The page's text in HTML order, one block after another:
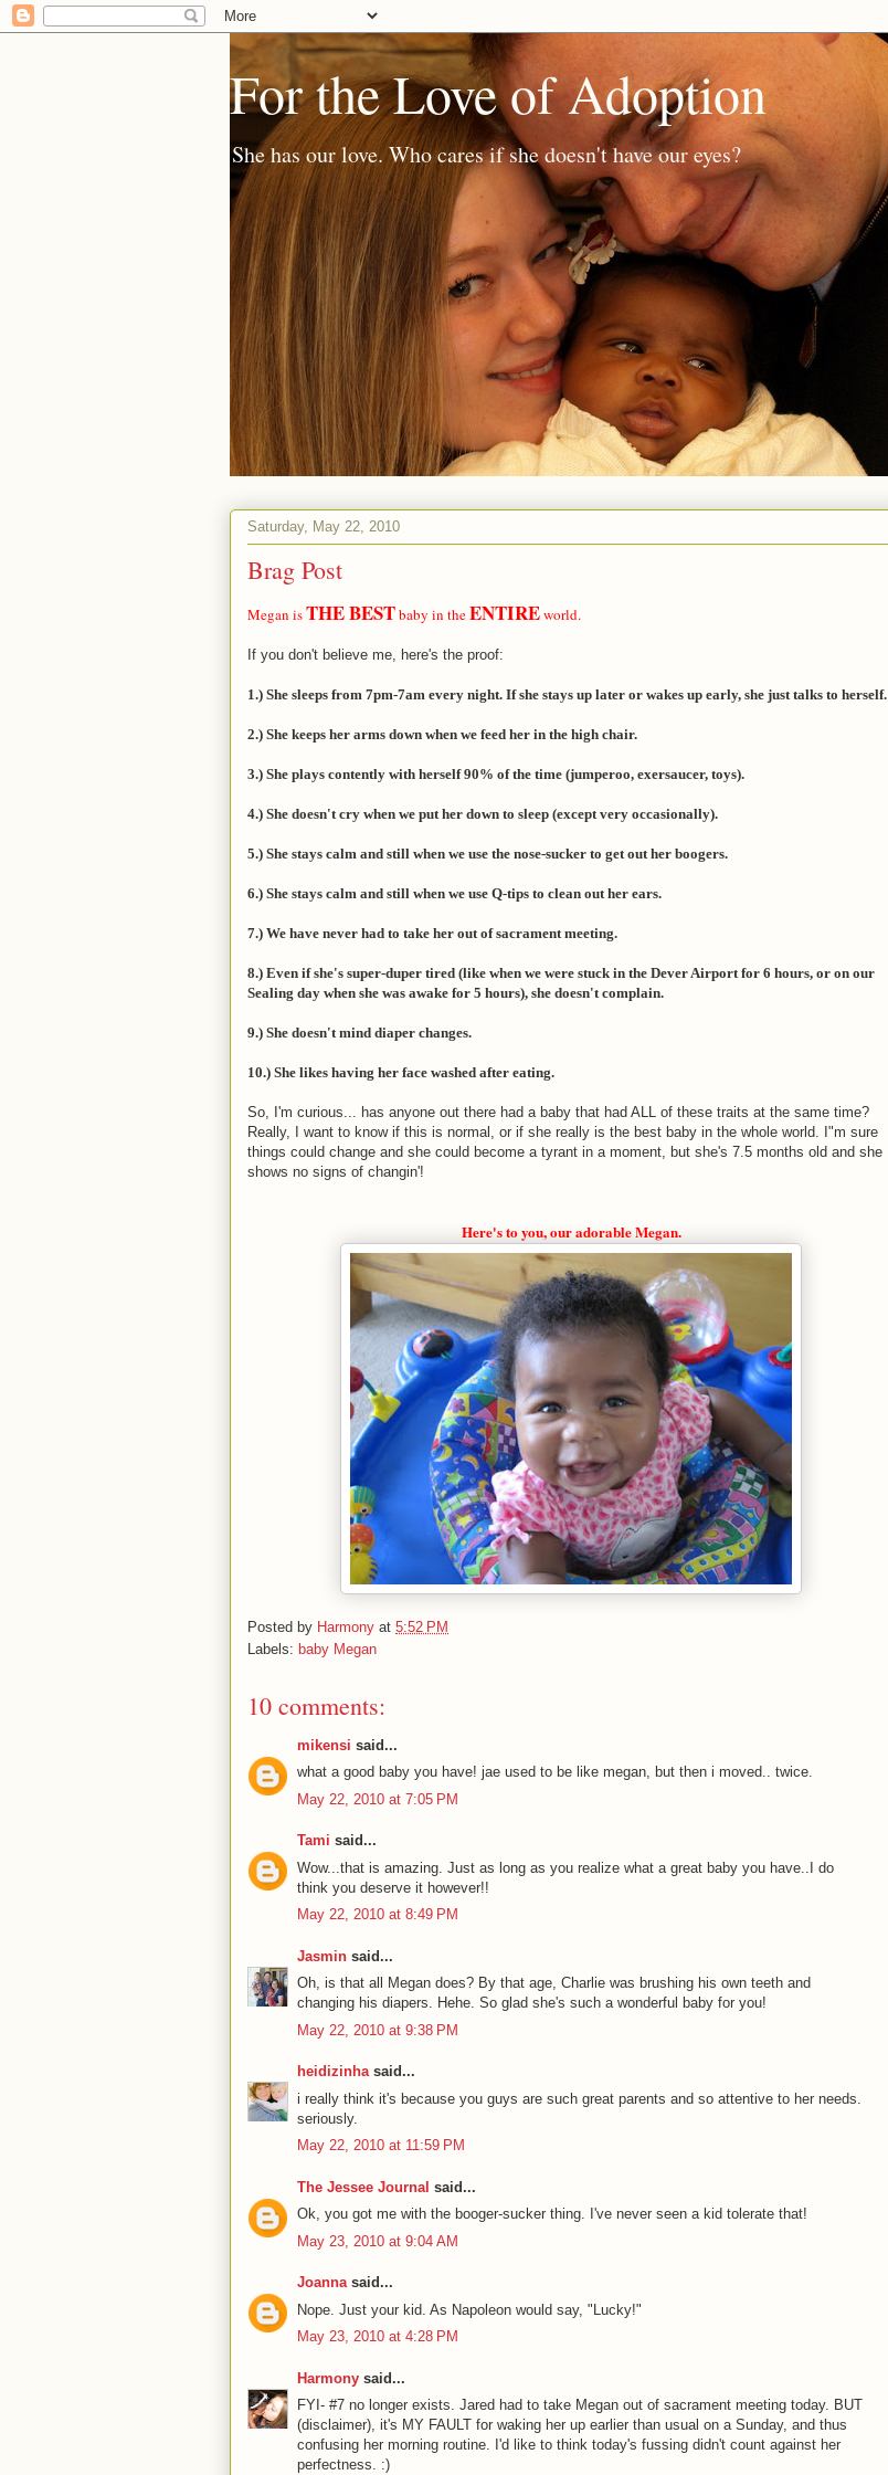
For the Love of Adoption
She has our love. Who cares if she doesn't have our eyes?
Saturday, May 22, 2010
Brag Post
Megan isTHE BESTbaby in theENTIREworld.
If you don't believe me, here's the proof:
1.) She sleeps from 7pm-7am every night. If she stays up later or wakes up early, she just talks to herself.
2.) She keeps her arms down when we feed her in the high chair.
3.) She plays contently with herself 90% of the time (jumperoo, exersaucer, toys).
4.) She doesn't cry when we put her down to sleep (except very occasionally).
5.) She stays calm and still when we use the nose-sucker to get out her boogers.
6.) She stays calm and still when we use Q-tips to clean out her ears.
7.) We have never had to take her out of sacrament meeting.
8.) Even if she's super-duper tired (like when we were stuck in the Dever Airport for 6 hours, or on our
Sealing day when she was awake for 5 hours), she doesn't complain.
9.) She doesn't mind diaper changes.
10.) She likes having her face washed after eating.
So, I'm curious... has anyone out there had a baby that had ALL of these traits at the same time?
Really, I want to know if this is normal, or if she really is the best baby in the whole world. I"m sure
things could change and she could become a tyrant in a moment, but she's 7.5 months old and she
shows no signs of changin'!
Here's to you, our adorable Megan.
Posted by Harmony at 5:52 PM
Labels: baby Megan
10 comments:
mikensi said...
what a good baby you have! jae used to be like megan, but then i moved.. twice.
May 22, 2010 at 7:05 PM
Tami said...
Wow...that is amazing. Just as long as you realize what a great baby you have..I do
think you deserve it however!!
May 22, 2010 at 8:49 PM
Jasmin said...
Oh, is that all Megan does? By that age, Charlie was brushing his own teeth and
changing his diapers. Hehe. So glad she's such a wonderful baby for you!
May 22, 2010 at 9:38 PM
heidizinhasaid...
i really think it's because you guys are such great parents and so attentive to her needs.
seriously.
May 22, 2010 at 11:59 PM
The Jessee Journal said...
Ok, you got me with the booger-sucker thing. I've never seen a kid tolerate that!
May 23, 2010 at 9:04 AM
Joannasaid...
Nope. Just your kid. As Napoleon would say, "Lucky!"
May 23, 2010 at 4:28 PM
Harmony said...
FYI- #7 no longer exists. Jared had to take Megan out of sacrament meeting today. BUT
(disclaimer), it's MY FAULT for waking her up earlier than usual on a Sunday, and thus
confusing her morning routine. I'd like to think today's fussing didn't count against her
perfectness. :)